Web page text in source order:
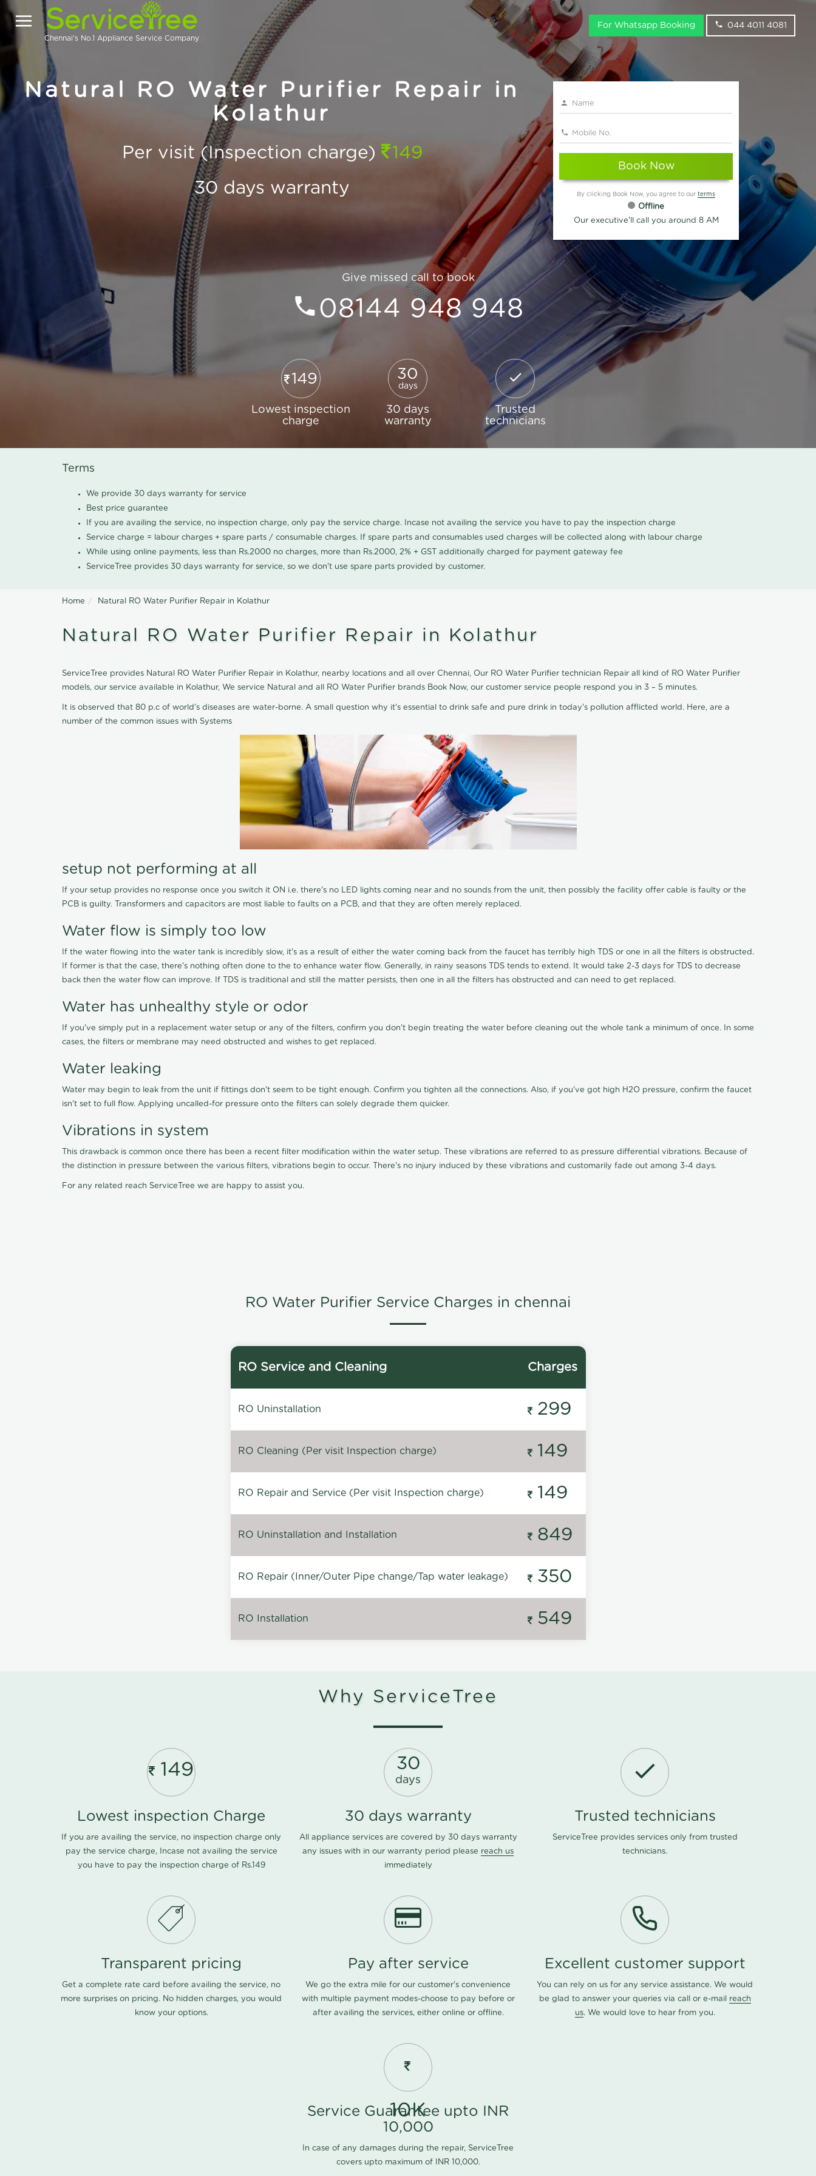
Chennai's No.1 Appliance Service Company
For Whatsapp Booking 044 4011 4081
Natural RO Water Purifier Repair in
Kolathur
Per visit (Inspection charge)
149
30 days warranty
Book Now
By clicking Book Now, you agree to our terms
Offline
Our executive'll call you around 8 AM
Give missed call to book
08144 948 948
149
Lowest inspection
charge
30
days
30 days
warranty
Trusted
technicians
Terms
We provide 30 days warranty for service
Best price guarantee
If you are availing the service, no inspection charge, only pay the service charge. Incase not availing the service you have to pay the inspection charge
Service charge = labour charges + spare parts / consumable charges. If spare parts and consumables used charges will be collected along with labour charge
While using online payments, less than Rs.2000 no charges, more than Rs.2000, 2% + GST additionally charged for payment gateway fee
ServiceTree provides 30 days warranty for service, so we don't use spare parts provided by customer.
Home Natural RO Water Purifier Repair in Kolathur
Natural RO Water Purifier Repair in Kolathur
ServiceTree provides Natural RO Water Purifier Repair in Kolathur, nearby locations and all over Chennai, Our RO Water Purifier technician Repair all kind of RO Water Purifier
models, our service available in Kolathur, We service Natural and all RO Water Purifier brands Book Now, our customer service people respond you in 3 – 5 minutes.
It is observed that 80 p.c of world's diseases are water-borne. A small question why it's essential to drink safe and pure drink in today's pollution afflicted world. Here, are a
number of the common issues with Systems
setup not performing at all
If your setup provides no response once you switch it ON i.e. there's no LED lights coming near and no sounds from the unit, then possibly the facility offer cable is faulty or the
PCB is guilty. Transformers and capacitors are most liable to faults on a PCB, and that they are often merely replaced.
Water flow is simply too low
If the water flowing into the water tank is incredibly slow, it's as a result of either the water coming back from the faucet has terribly high TDS or one in all the filters is obstructed.
If former is that the case, there's nothing often done to the to enhance water flow. Generally, in rainy seasons TDS tends to extend. It would take 2-3 days for TDS to decrease
back then the water flow can improve. If TDS is traditional and still the matter persists, then one in all the filters has obstructed and can need to get replaced.
Water has unhealthy style or odor
If you've simply put in a replacement water setup or any of the filters, confirm you don't begin treating the water before cleaning out the whole tank a minimum of once. In some
cases, the filters or membrane may need obstructed and wishes to get replaced.
Water leaking
Water may begin to leak from the unit if fittings don't seem to be tight enough. Confirm you tighten all the connections. Also, if you've got high H2O pressure, confirm the faucet
isn't set to full flow. Applying uncalled-for pressure onto the filters can solely degrade them quicker.
Vibrations in system
This drawback is common once there has been a recent filter modification within the water setup. These vibrations are referred to as pressure differential vibrations. Because of
the distinction in pressure between the various filters, vibrations begin to occur. There's no injury induced by these vibrations and customarily fade out among 3-4 days.
For any related reach ServiceTree we are happy to assist you.
RO Water Purifier Service Charges in chennai
RO Service and Cleaning Charges
RO Uninstallation 299
RO Cleaning (Per visit Inspection charge) 149
RO Repair and Service (Per visit Inspection charge) 149
RO Uninstallation and Installation 849
RO Repair (Inner/Outer Pipe change/Tap water leakage) 350
RO Installation 549
Why ServiceTree
149
Lowest inspection Charge
If you are availing the service, no inspection charge only
pay the service charge, Incase not availing the service
you have to pay the inspection charge of Rs.149
30
days
30 days warranty
All appliance services are covered by 30 days warranty
any issues with in our warranty period please reach us
immediately
Trusted technicians
ServiceTree provides services only from trusted
technicians.
Transparent pricing
Get a complete rate card before availing the service, no
more surprises on pricing. No hidden charges, you would
know your options.
Pay after service
We go the extra mile for our customer's convenience
with multiple payment modes-choose to pay before or
after availing the services, either online or offline.
Excellent customer support
You can rely on us for any service assistance. We would
be glad to answer your queries via call or e-mail reach
us. We would love to hear from you.
10K
Service Guarantee upto INR
10,000
In case of any damages during the repair, ServiceTree
covers upto maximum of INR 10,000.